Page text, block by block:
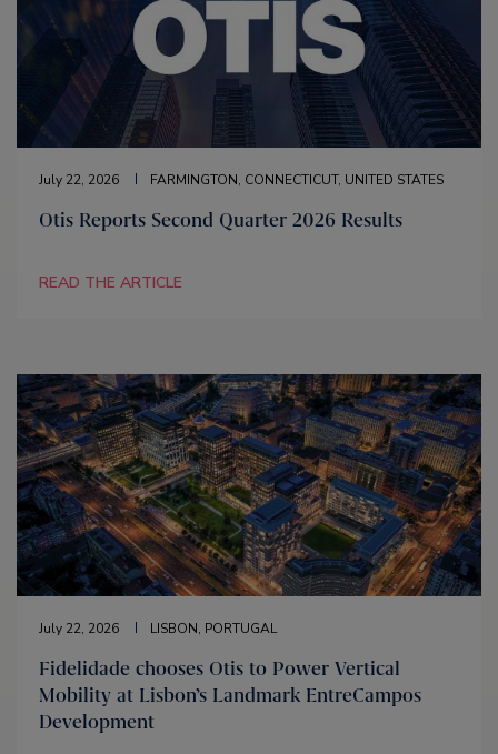
July 22, 2026 FARMINGTON, CONNECTICUT, UNITED STATES
Otis Reports Second Quarter 2026 Results
READ THE ARTICLE
July 22, 2026 LISBON, PORTUGAL
Fidelidade chooses Otis to Power Vertical
Mobility at Lisbon’s Landmark EntreCampos
Development